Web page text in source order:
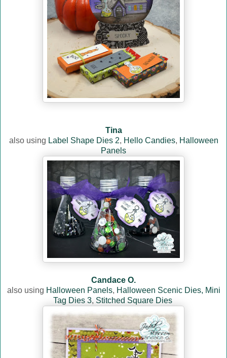
Tina
also using Label Shape Dies 2, Hello Candies, Halloween
Panels
Candace O.
also using Halloween Panels, Halloween Scenic Dies, Mini
Tag Dies 3, Stitched Square Dies